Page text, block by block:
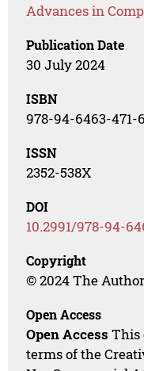
Advances in
Publication Date
30 July 2024
ISBN
978-94-6463-471-6
ISSN
2352-538X
DOI
10.2991/978-94-
Copyright
© 2024 The
Open Access
Open Access This
terms of the